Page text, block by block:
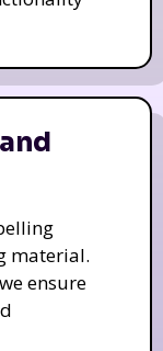
material.
ensure